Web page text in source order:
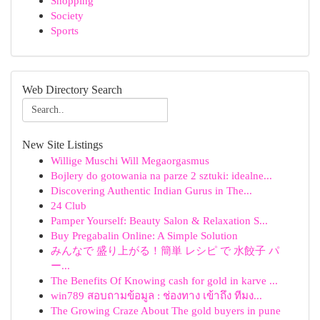
Society
Sports
Web Directory Search
New Site Listings
Willige Muschi Will Megaorgasmus
Bojlery do gotowania na parze 2 sztuki: idealne...
Discovering Authentic Indian Gurus in The...
24 Club
Pamper Yourself: Beauty Salon & Relaxation S...
Buy Pregabalin Online: A Simple Solution
みんなで 盛り上がる！簡単 レシピ で 水餃子 パ
ー...
The Benefits Of Knowing cash for gold in karve ...
win789 สอบถามข้อมูล : ช่องทาง เข้าถึง ทีมง...
The Growing Craze About The gold buyers in pune